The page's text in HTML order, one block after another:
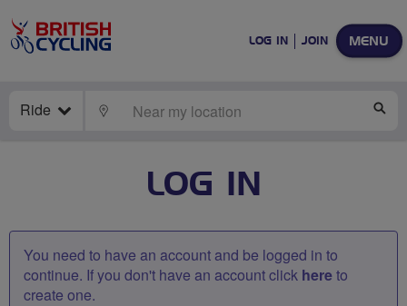
MENU
LOG IN JOIN
Ride LOCATE
LOG IN
You need to have an account and be logged in to
continue. If you don't have an account click hereto
create one.